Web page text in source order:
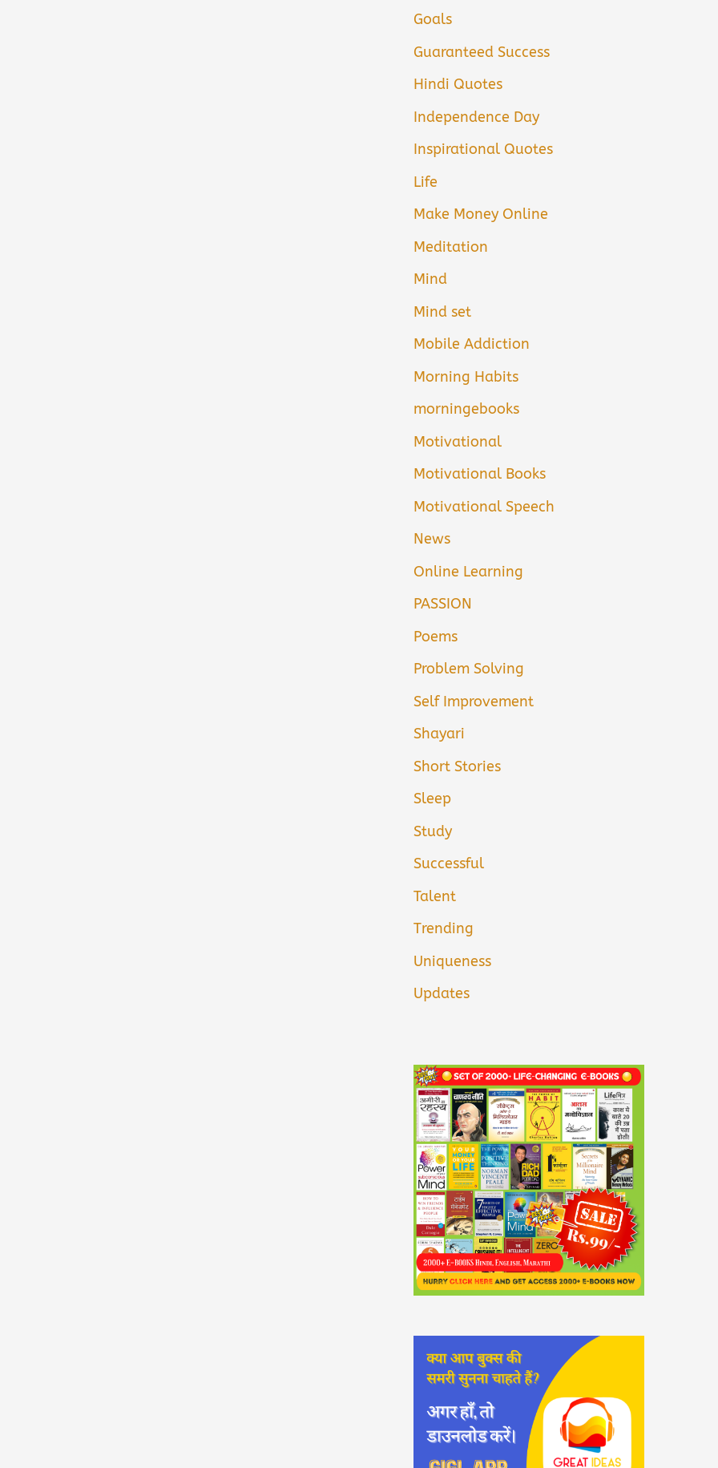
Goals
Guaranteed Success
Hindi Quotes
Independence Day
Inspirational Quotes
Life
Make Money Online
Meditation
Mind
Mind set
Mobile Addiction
Morning Habits
morningebooks
Motivational
Motivational Books
Motivational Speech
News
Online Learning
PASSION
Poems
Problem Solving
Self Improvement
Shayari
Short Stories
Sleep
Study
Successful
Talent
Trending
Uniqueness
Updates